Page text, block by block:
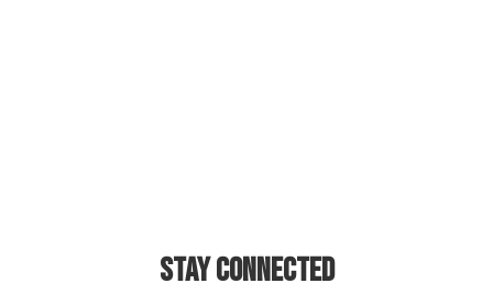
Stay Connected